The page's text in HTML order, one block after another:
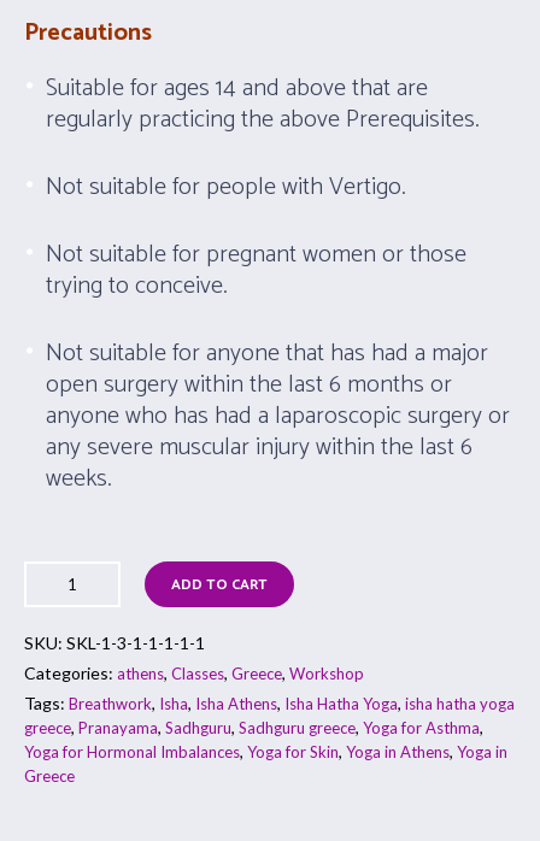
Precautions
Suitable for ages 14 and above that are
regularly practicing the above Prerequisites.
Not suitable for people with Vertigo.
Not suitable for pregnant women or those
trying to conceive.
Not suitable for anyone that has had a major
open surgery within the last 6 months or
anyone who has had a laparoscopic surgery or
any severe muscular injury within the last 6
weeks.
ADD TO CART
SKU: SKL-1-3-1-1-1-1-1
Categories: athens, Classes, Greece, Workshop
Tags: Breathwork, Isha, Isha Athens, Isha Hatha Yoga, isha hatha yoga
greece, Pranayama, Sadhguru, Sadhguru greece, Yoga for Asthma,
Yoga for Hormonal Imbalances, Yoga for Skin, Yoga in Athens, Yoga in
Greece